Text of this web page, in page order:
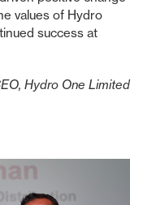
values of Hydro
success at
Hydro One Limited